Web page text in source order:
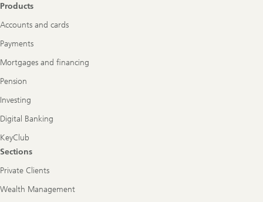
Products
Accounts and cards
Payments
Mortgages and financing
Pension
Investing
Digital Banking
KeyClub
Sections
Private Clients
Wealth Management